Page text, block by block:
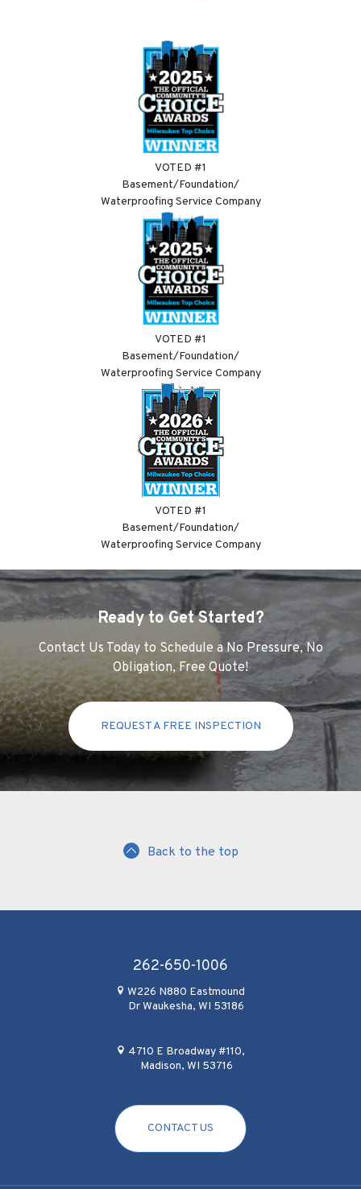
VOTED #1
Basement/Foundation/
Waterproofing Service Company
VOTED #1
Basement/Foundation/
Waterproofing Service Company
VOTED #1
Basement/Foundation/
Waterproofing Service Company
Ready to Get Started?
Contact Us Today to Schedule a No Pressure, No
Obligation, Free Quote!
REQUEST A FREE INSPECTION
Back to the top
262-650-1006
W226 N880 Eastmound
Dr Waukesha, WI 53186
4710 E Broadway #110,
Madison, WI 53716
CONTACT US